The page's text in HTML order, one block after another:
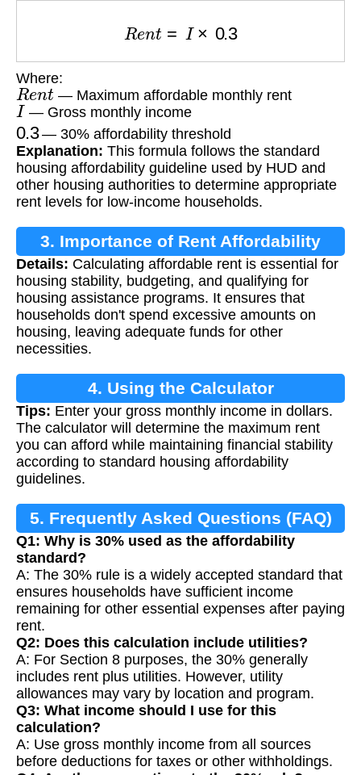
I× 0.3
Where:
Rent — Maximum affordable monthly rent
I — Gross monthly income
0.3— 30% affordability threshold
Explanation: This formula follows the standard
housing affordability guideline used by HUD and
other housing authorities to determine appropriate
rent levels for low-income households.
3. Importance of Rent Affordability
Calculation
Details: Calculating affordable rent is essential for
housing stability, budgeting, and qualifying for
housing assistance programs. It ensures that
households don't spend excessive amounts on
housing, leaving adequate funds for other
necessities.
4. Using the Calculator
Tips: Enter your gross monthly income in dollars.
The calculator will determine the maximum rent
you can afford while maintaining financial stability
according to standard housing affordability
guidelines.
5. Frequently Asked Questions (FAQ)
Q1: Why is 30% used as the affordability
standard?
A: The 30% rule is a widely accepted standard that
ensures households have sufficient income
remaining for other essential expenses after paying
rent.
Q2: Does this calculation include utilities?
A: For Section 8 purposes, the 30% generally
includes rent plus utilities. However, utility
allowances may vary by location and program.
Q3: What income should I use for this
calculation?
A: Use gross monthly income from all sources
before deductions for taxes or other withholdings.